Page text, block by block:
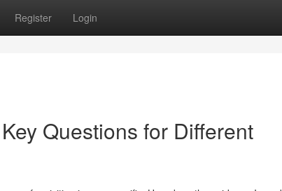
Register Login
Questions for Different